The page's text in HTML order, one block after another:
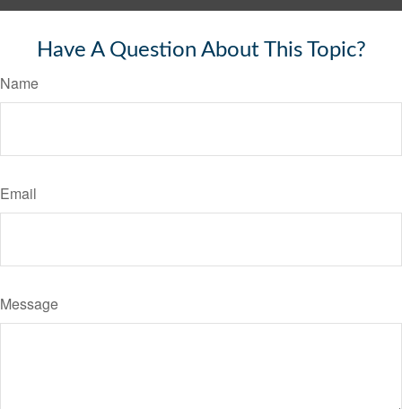
Have A Question About This Topic?
Name
Email
Message